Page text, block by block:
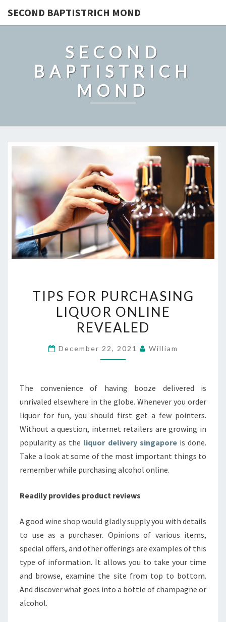
SECOND BAPTISTRICH MOND
SECOND
BAPTISTRICH
MOND
FOR
PURCHASING
LIQUOR
REVEALED
TIPS FOR PURCHASING
LIQUOR ONLINE
REVEALED
December 22, 2021 William
The convenience of having booze delivered is
unrivaled elsewhere in the globe. Whenever you order
liquor for fun, you should first get a few pointers.
Without a question, internet retailers are growing in
popularity as the liquor delivery singaporeis done.
Take a look at some of the most important things to
remember while purchasing alcohol online.
Readily provides product reviews
A good wine shop would gladly supply you with details
to use as a purchaser. Opinions of various items,
special offers, and other offerings are examples of this
type of information. It allows you to take your time
and browse, examine the site from top to bottom.
And discover what goes into a bottle of champagne or
alcohol.